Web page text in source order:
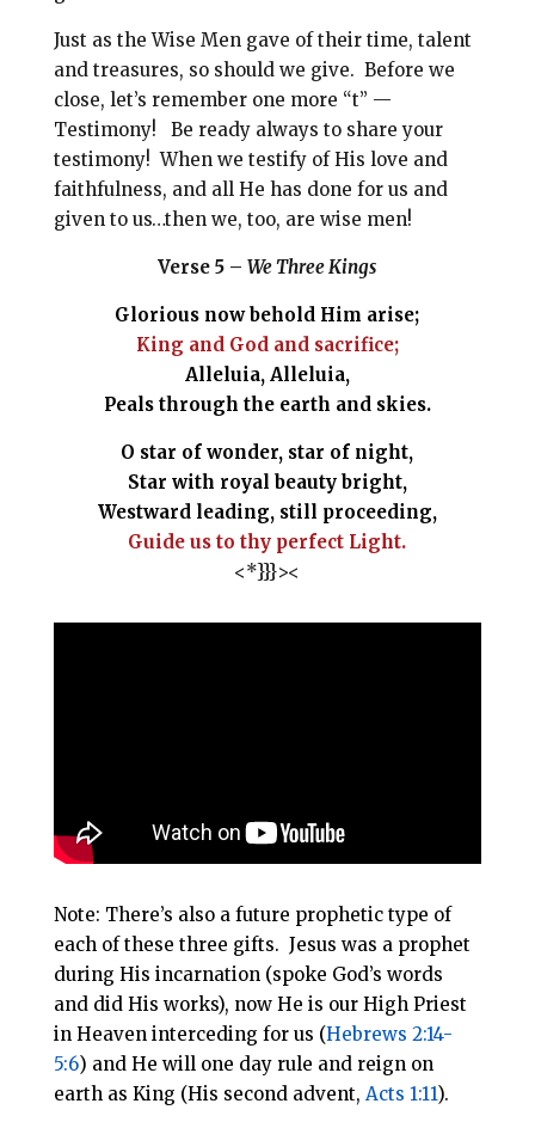
Just as the Wise Men gave of their time, talent
and treasures, so should we give. Before we
close, let’s remember one more “t” —
Testimony! Be ready always to share your
testimony! When we testify of His love and
faithfulness, and all He has done for us and
given to us…then we, too, are wise men!
Verse 5 –We Three Kings
Glorious now behold Him arise;
King and God and sacrifice;
Alleluia, Alleluia,
Peals through the earth and skies.
O star of wonder, star of night,
Star with royal beauty bright,
Westward leading, still proceeding,
Guide us to thy perfect Light.
<*}}}><
Note: There’s also a future prophetic type of
each of these three gifts. Jesus was a prophet
during His incarnation (spoke God’s words
and did His works), now He is our High Priest
in Heaven interceding for us (Hebrews 2:14-
5:6) and He will one day rule and reign on
earth as King (His second advent, Acts 1:11).